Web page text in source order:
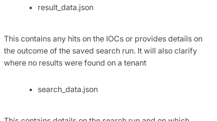
result_data.json
This contains any hits on the IOCs or provides details on
the outcome of the saved search run. It will also clarify
where no results were found on a tenant
search_data.json